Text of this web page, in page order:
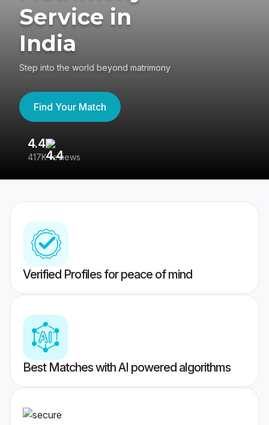
Service in
India
Step into the world beyond matrimony
Find Your Match
4.4
417K reviews
Verified Profiles for peace of mind
Best Matches with AI powered algorithms